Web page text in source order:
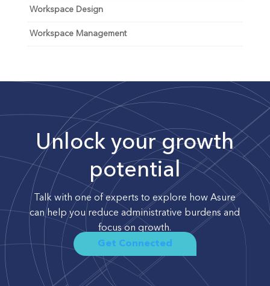
Workspace Design
Workspace Management
Unlock your growth
potential
Talk with one of experts to explore how Asure
can help you reduce administrative burdens and
focus on growth.
Get Connected